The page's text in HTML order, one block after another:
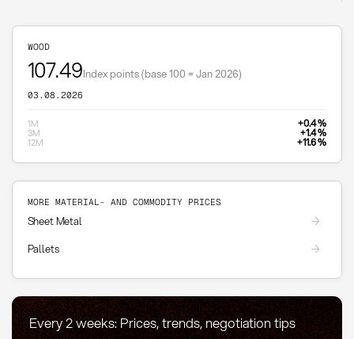
WOOD
107.49Index points (base 100 = Jan 2026)
03.08.2026
1M +0.4 %
3M +1.4 %
12M +11.6 %
MORE MATERIAL- AND COMMODITY PRICES
Sheet Metal
Pallets
Every 2 weeks: Prices, trends, negotiation tips